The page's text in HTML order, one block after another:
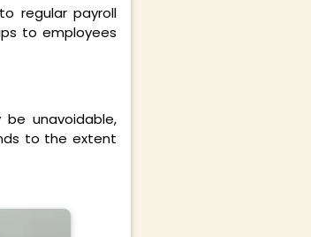
regular payroll
to employees
unavoidable,
to the extent